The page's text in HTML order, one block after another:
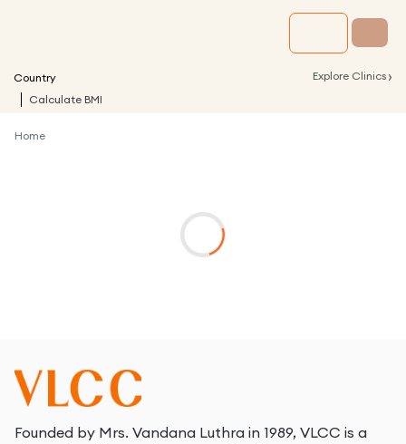
Country Explore Clinics ›
Calculate BMI
Home
Founded by Mrs. Vandana Luthra in 1989, VLCC is a